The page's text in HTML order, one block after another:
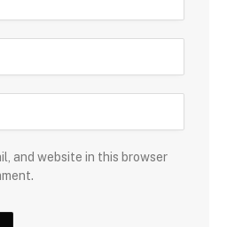
and website in this browser